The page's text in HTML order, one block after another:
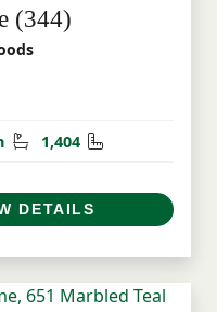
(344)
Half Bathrooms
1,404 Square Feet
DETAILS